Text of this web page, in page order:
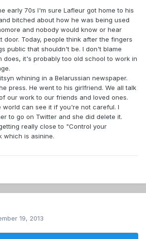
early 70s I'm sure Lafleur got home to his
bitched about how he was being used
and nobody would know or hear
door. Today, people think after the fingers
public that shouldn't be. I don't blame
does, it's probably too old school to work in
whining in a Belarussian newspaper.
press. He went to his girlfriend. We all talk
our work to our friends and loved ones.
world can see it if you're not careful. I
to go on Twitter and she did delete it.
really close to "Control your
which is asinine.
19, 2013